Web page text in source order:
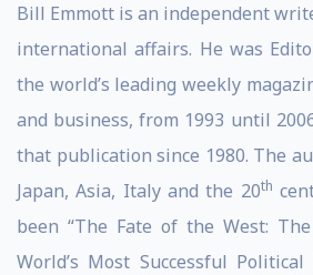
Bill Emmott is an independent
international affairs. He was
the world’s leading weekly
and business, from 1993 until
that publication since 1980. The
Japan, Asia, Italy and the 20th
been “The Fate of the West:
World’s Most Successful